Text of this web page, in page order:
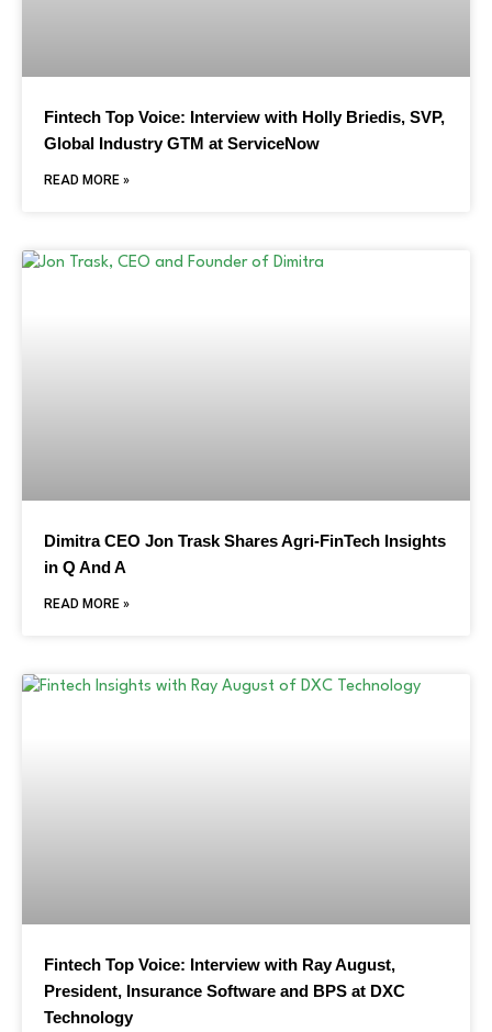
Fintech Top Voice: Interview with Holly Briedis, SVP,
Global Industry GTM at ServiceNow
READ MORE »
Dimitra CEO Jon Trask Shares Agri-FinTech Insights
in Q And A
READ MORE »
Fintech Top Voice: Interview with Ray August,
President, Insurance Software and BPS at DXC
Technology